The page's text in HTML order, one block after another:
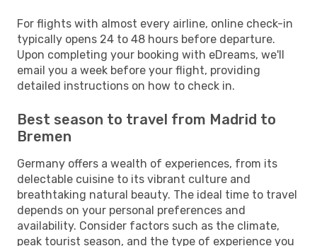
For flights with almost every airline, online check-in
typically opens 24 to 48 hours before departure.
Upon completing your booking with eDreams, we'll
email you a week before your flight, providing
detailed instructions on how to check in.
Best season to travel from Madrid to
Bremen
Germany offers a wealth of experiences, from its
delectable cuisine to its vibrant culture and
breathtaking natural beauty. The ideal time to travel
depends on your personal preferences and
availability. Consider factors such as the climate,
peak tourist season, and the type of experience you